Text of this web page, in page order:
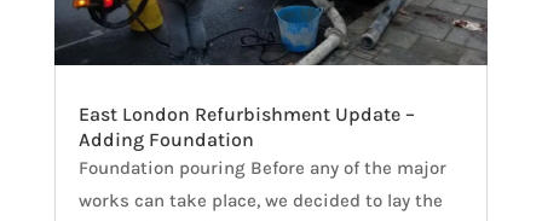
East London Refurbishment Update –
Adding Foundation
Foundation pouring Before any of the major
works can take place, we decided to lay the